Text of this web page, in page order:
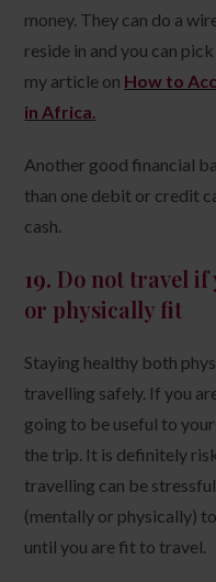
money. They can do a
reside in and you can
my article on How to
in Africa.
Another good financial
than one debit or credit
cash.
19. Do not travel if
or physically fit
Staying healthy both
travelling safely. If you
going to be useful to
the trip. It is definitely
travelling can be
(mentally or physically)
until you are fit to travel.